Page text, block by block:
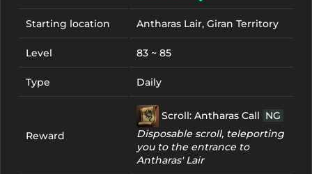
Starting location Antharas Lair, Giran Territory
Level 83 ~ 85
Type Daily
Reward
Scroll: Antharas Call NG
Disposable scroll, teleporting
you to the entrance to
Antharas' Lair